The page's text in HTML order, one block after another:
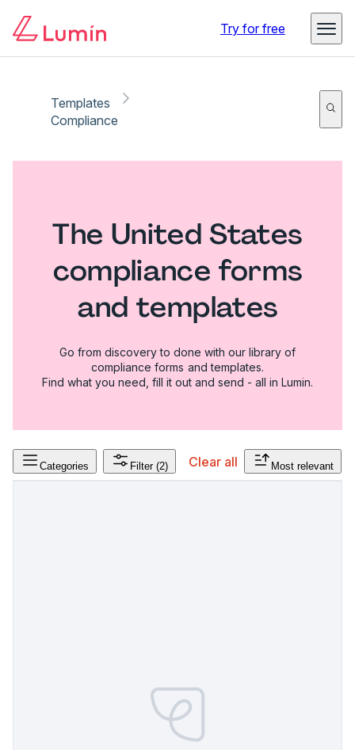
Try for free
Templates
Compliance
The United States
compliance forms
and templates
Go from discovery to done with our library of
compliance forms and templates.
Find what you need, fill it out and send - all in Lumin.
Categories Filter (2) Clear all Most relevant